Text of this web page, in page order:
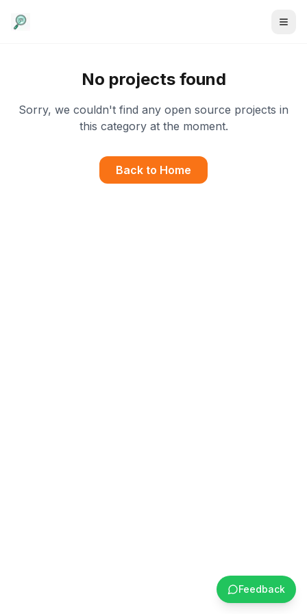
No projects found
Sorry, we couldn't find any open source projects in
this category at the moment.
Back to Home
Feedback